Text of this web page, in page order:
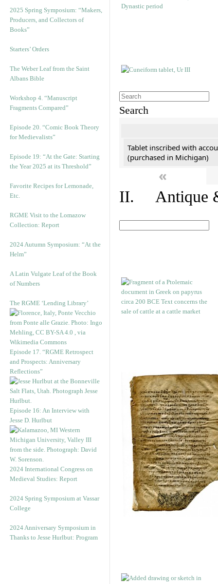
2025 Spring Symposium: “Makers,
Producers, and Collectors of
Books”
Starters’ Orders
The Weber Leaf from the Saint
Albans Bible
Workshop 4. “Manuscript
Fragments Compared”
Episode 20. “Comic Book Theory
for Medievalists”
Episode 19: “At the Gate: Starting
the Year 2025 at its Threshold”
Favorite Recipes for Lemonade,
Etc.
RGME Visit to the Lomazow
Collection: Report
2024 Autumn Symposium: “At the
Helm”
A Latin Vulgate Leaf of the Book
of Numbers
The RGME ‘Lending Library’
Episode 17. “RGME Retrospect
and Prospects: Anniversary
Reflections”
Episode 16: An Interview with
Jesse D. Hurlbut
2024 International Congress on
Medieval Studies: Report
2024 Spring Symposium at Vassar
College
2024 Anniversary Symposium in
Thanks to Jesse Hurlbut: Program
Search
Tablet inscribed with
(purchased in Michigan)
«
II. Antique &